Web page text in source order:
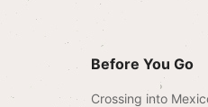
Before You Go
Crossing into